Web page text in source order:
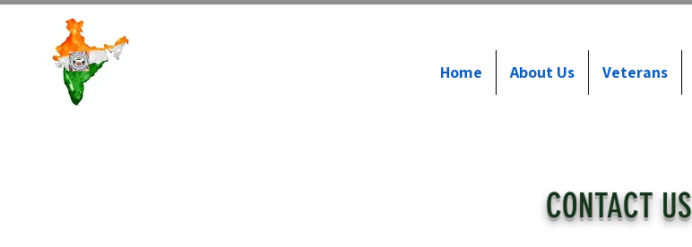
Home About Us Veterans
CONTACT US